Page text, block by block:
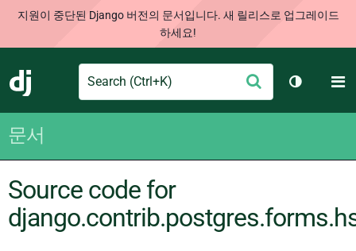
지원이 중단된 Django 버전의 문서입니다. 새 릴리스로 업그레이드
하세요!
Django
Search
출
테마 토
문서
Source code for